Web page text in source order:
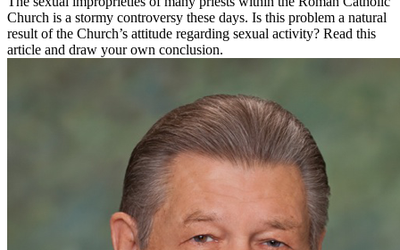
Church is a stormy controversy these days. Is this problem a natural
result of the Church’s attitude regarding sexual activity? Read this
article and draw your own conclusion.